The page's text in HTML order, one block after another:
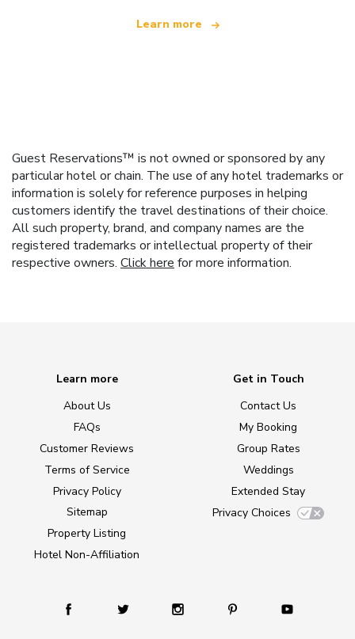
Learn more
Guest Reservations™ is not owned or sponsored by any
particular hotel or chain. The use of any hotel trademarks or
information is solely for reference purposes in helping
customers identify the travel destinations of their choice.
All such property, brand, and company names are the
registered trademarks or intellectual property of their
respective owners. Click here for more information.
Learn more
About Us
FAQs
Customer Reviews
Terms of Service
Privacy Policy
Sitemap
Property Listing
Hotel Non-Affiliation
Get in Touch
Contact Us
My Booking
Group Rates
Weddings
Extended Stay
Privacy Choices